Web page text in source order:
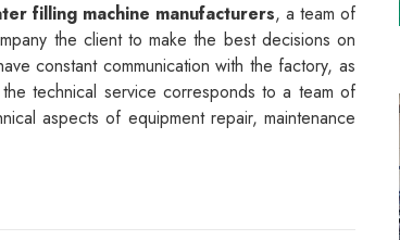
filling machine manufacturers, a team of
the client to make the best decisions on
constant communication with the factory, as
technical service corresponds to a team of
aspects of equipment repair, maintenance